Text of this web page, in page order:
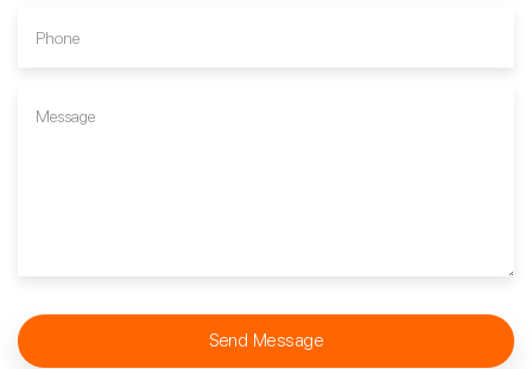
Send Message